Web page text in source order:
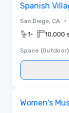
Spanish
San Diego, CA •
1• 10,000
Space (Outdoor)
Women's